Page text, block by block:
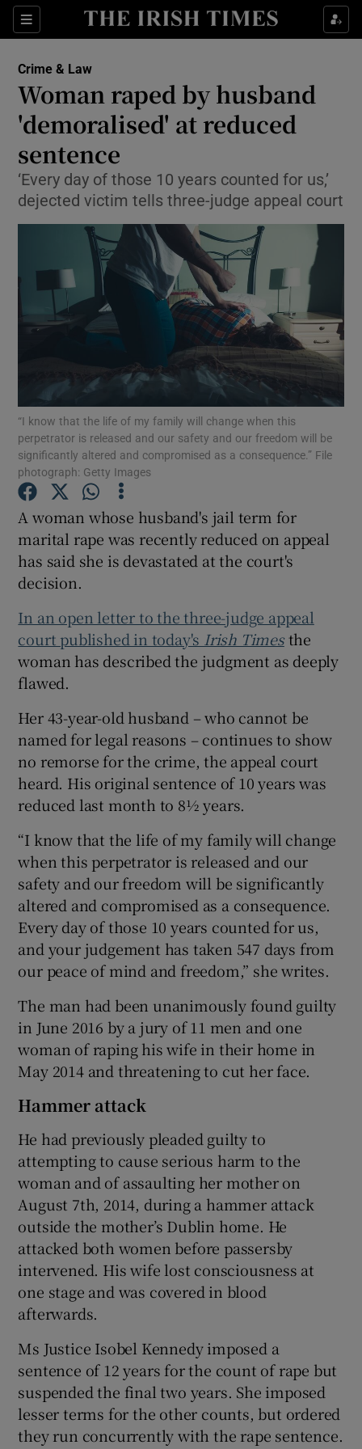
Sections
Show Culture sub sections
Show Technology sub sections
Show Motors sub sections
Show Podcasts sub sections
Show Gaeilge sub sections
Show History sub sections
Show Sponsored sub sections
Crime & Law
Woman raped by husband
'demoralised' at reduced
sentence
‘Every day of those 10 years counted for us,’
dejected victim tells three-judge appeal court
“I know that the life of my family will change when this
perpetrator is released and our safety and our freedom will be
significantly altered and compromised as a consequence.” File
photograph: Getty Images
A woman whose husband's jail term for
marital rape was recently reduced on appeal
has said she is devastated at the court's
decision.
In an open letter to the three-judge appeal
court published in today's Irish Timesthe
woman has described the judgment as deeply
flawed.
Her 43-year-old husband – who cannot be
named for legal reasons – continues to show
no remorse for the crime, the appeal court
heard. His original sentence of 10 years was
reduced last month to 8½ years.
“I know that the life of my family will change
when this perpetrator is released and our
safety and our freedom will be significantly
altered and compromised as a consequence.
Every day of those 10 years counted for us,
and your judgement has taken 547 days from
our peace of mind and freedom,” she writes.
The man had been unanimously found guilty
in June 2016 by a jury of 11 men and one
woman of raping his wife in their home in
May 2014 and threatening to cut her face.
Hammer attack
He had previously pleaded guilty to
attempting to cause serious harm to the
woman and of assaulting her mother on
August 7th, 2014, during a hammer attack
outside the mother’s Dublin home. He
attacked both women before passersby
intervened. His wife lost consciousness at
one stage and was covered in blood
afterwards.
Ms Justice Isobel Kennedy imposed a
sentence of 12 years for the count of rape but
suspended the final two years. She imposed
lesser terms for the other counts, but ordered
they run concurrently with the rape sentence.